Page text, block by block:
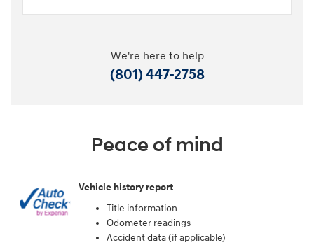
We're here to help
(801) 447-2758
Peace of mind
Vehicle history report
Title information
Odometer readings
Accident data (if applicable)